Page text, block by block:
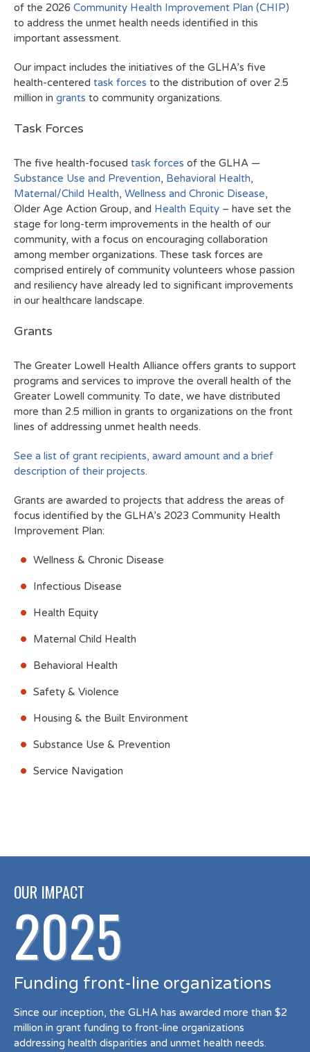
of the 2026 Community Health Improvement Plan (CHIP)
to address the unmet health needs identified in this
important assessment.
Our impact includes the initiatives of the GLHA’s five
health-centered task forces to the distribution of over 2.5
million in grants to community organizations.
Task Forces
The five health-focused task forces of the GLHA —
Substance Use and Prevention, Behavioral Health,
Maternal/Child Health, Wellness and Chronic Disease,
Older Age Action Group, and Health Equity – have set the
stage for long-term improvements in the health of our
community, with a focus on encouraging collaboration
among member organizations. These task forces are
comprised entirely of community volunteers whose passion
and resiliency have already led to significant improvements
in our healthcare landscape.
Grants
The Greater Lowell Health Alliance offers grants to support
programs and services to improve the overall health of the
Greater Lowell community. To date, we have distributed
more than 2.5 million in grants to organizations on the front
lines of addressing unmet health needs.
See a list of grant recipients, award amount and a brief
description of their projects.
Grants are awarded to projects that address the areas of
focus identified by the GLHA’s 2023 Community Health
Improvement Plan:
Wellness & Chronic Disease
Infectious Disease
Health Equity
Maternal Child Health
Behavioral Health
Safety & Violence
Housing & the Built Environment
Substance Use & Prevention
Service Navigation
OUR IMPACT
2025
Funding front-line organizations
Since our inception, the GLHA has awarded more than $2
million in grant funding to front-line organizations
addressing health disparities and unmet health needs.